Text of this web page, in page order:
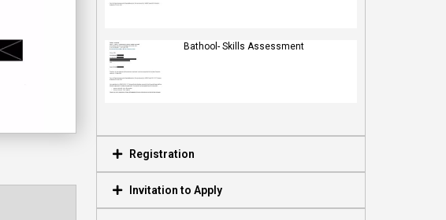
Bathool- Skills Assessment
Registration
Invitation to Apply